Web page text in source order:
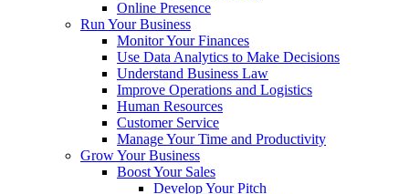
Online Presence
Run Your Business
Monitor Your Finances
Use Data Analytics to Make Decisions
Understand Business Law
Improve Operations and Logistics
Human Resources
Customer Service
Manage Your Time and Productivity
Grow Your Business
Boost Your Sales
Develop Your Pitch